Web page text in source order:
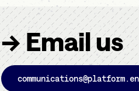
→ Email us